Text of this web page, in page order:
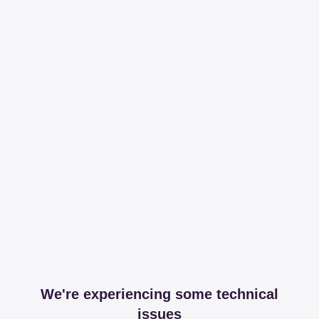
We're experiencing some technical
issues